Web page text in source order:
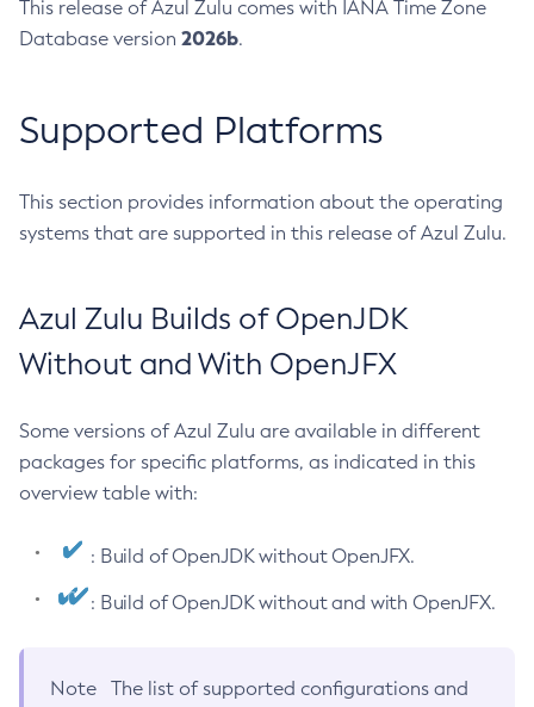
This release of Azul Zulu comes with IANA Time Zone
Database version 2026b.
Supported Platforms
This section provides information about the operating
systems that are supported in this release of Azul Zulu.
Azul Zulu Builds of OpenJDK
Without and With OpenJFX
Some versions of Azul Zulu are available in different
packages for specific platforms, as indicated in this
overview table with:
: Build of OpenJDK without OpenJFX.
: Build of OpenJDK without and with OpenJFX.
Note
The list of supported configurations and